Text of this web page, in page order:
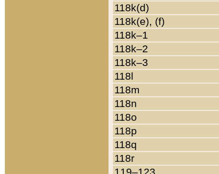
118k(d)
118k(e), (f)
118k–1
118k–2
118k–3
118l
118m
118n
118o
118p
118q
118r
119–123